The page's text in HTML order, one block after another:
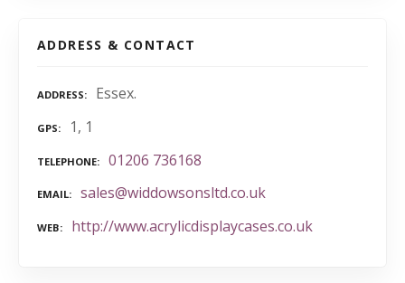
ADDRESS & CONTACT
ADDRESS Essex.
GPS 1, 1
TELEPHONE 01206 736168
EMAIL sales@widdowsonsltd.co.uk
WEB http://www.acrylicdisplaycases.co.uk